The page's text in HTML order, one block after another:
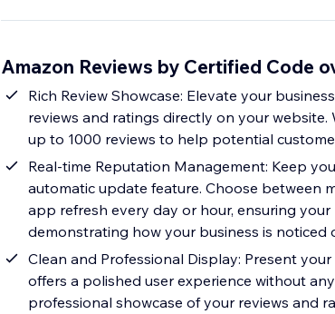
Amazon Reviews by Certified Code
Rich Review Showcase: Elevate your
reviews and ratings directly on your
up to 1000 reviews to help potential
Real-time Reputation Management: Keep
automatic update feature. Choose between
app refresh every day or hour, ensuring
demonstrating how your business is noticed
Clean and Professional Display: Present
offers a polished user experience without
professional showcase of your reviews and